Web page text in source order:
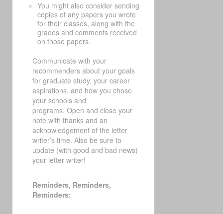
You might also consider sending
copies of any papers you wrote
for their classes, along with the
grades and comments received
on those papers.
Communicate with your
recommenders about your goals
for graduate study, your career
aspirations, and how you chose
your schools and
programs. Open and close your
note with thanks and an
acknowledgement of the letter
writer’s time. Also be sure to
update (with good and bad news)
your letter writer!
Reminders, Reminders,
Reminders: